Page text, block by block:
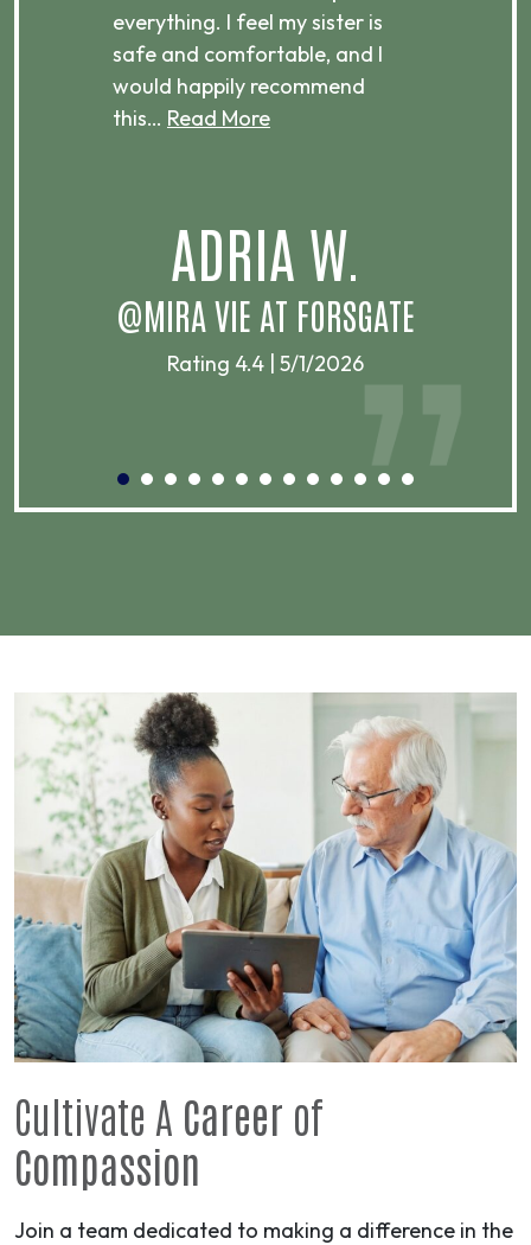
everything. I feel my sister is
safe and comfortable, and I
would happily recommend
this… Read More
ADRIA W.
@MIRA VIE AT FORSGATE
Rating 4.4 | 5/1/2026
Cultivate A Career of
Compassion
Join a team dedicated to making a difference in the